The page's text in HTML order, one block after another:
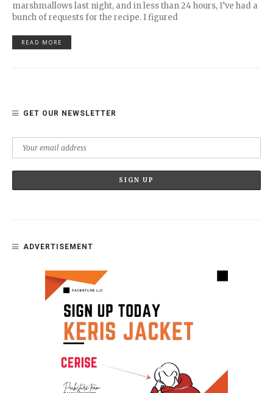
marshmallows last night, and in less than 24 hours, I’ve had a
bunch of requests for the recipe. I figured
READ MORE
GET OUR NEWSLETTER
ADVERTISEMENT